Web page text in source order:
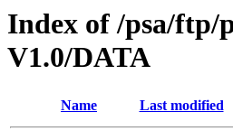
Index of /psa/
V1.0/DATA
Name Last modified